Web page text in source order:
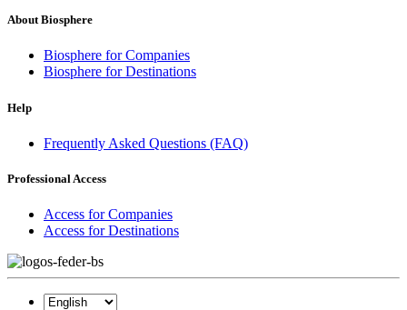
About Biosphere
Biosphere for Companies
Biosphere for Destinations
Help
Frequently Asked Questions (FAQ)
Professional Access
Access for Companies
Access for Destinations